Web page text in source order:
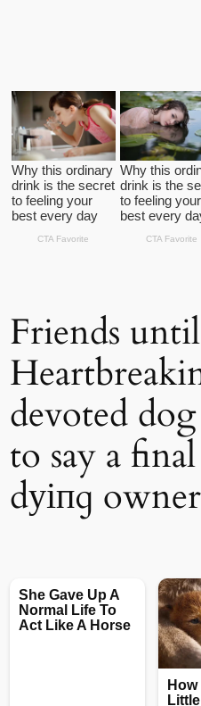
Friends
devoted dog
to say a
dуіпɡ owner